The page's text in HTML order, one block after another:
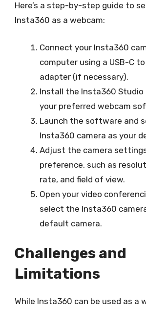
Here’s a step-by-step guide to
Insta360 as a webcam:
Connect your Insta360
computer using a USB-C to
adapter (if necessary).
Install the Insta360
your preferred webcam
Launch the software and
Insta360 camera as your
Adjust the camera
preference, such as
rate, and field of view.
Open your video
select the Insta360
default camera.
Challenges and
Limitations
While Insta360 can be used as a